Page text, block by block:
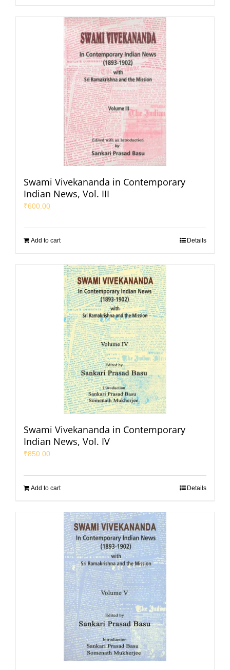
Swami Vivekananda in Contemporary
Indian News, Vol. III
₹600.00
Add to cart Details
Swami Vivekananda in Contemporary
Indian News, Vol. IV
₹850.00
Add to cart Details